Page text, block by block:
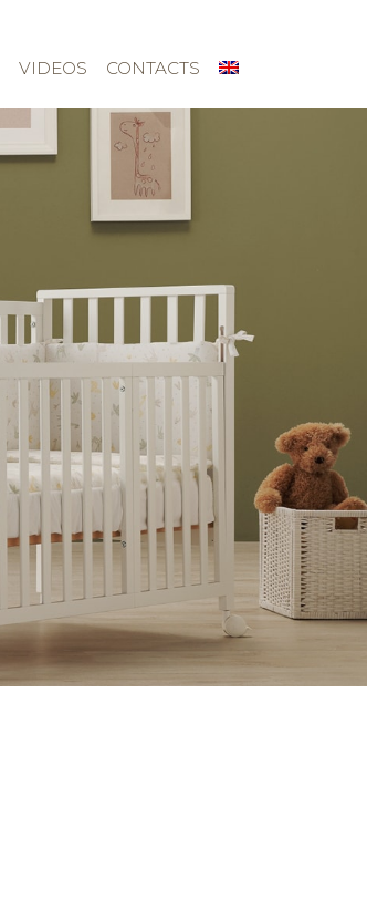
VIDEOS CONTACTS
Children’s rooms
Textile kit
Dealers
The expert replies
Videos